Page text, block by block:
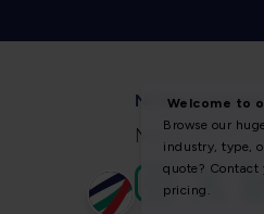
NEWS & SOCIAL
News